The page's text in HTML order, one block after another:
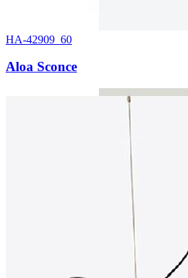
HA-42909_60
Aloa Sconce